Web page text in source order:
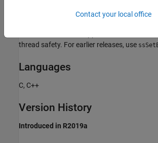
exception. Thus you can use it in your S-
exceptions when reporting errors.
thread safety. For earlier releases, use
Languages
C, C++
Version History
Introduced in R2019a
Contact your local office